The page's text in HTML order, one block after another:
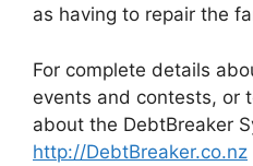
as having to repair the
For complete details
events and contests, or
about the DebtBreaker
http://DebtBreaker.co.nz